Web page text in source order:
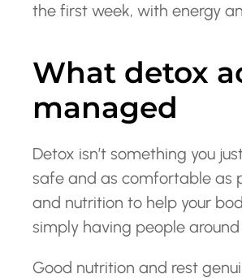
the first week, with energy
What detox
managed
Detox isn’t something you
safe and as comfortable as
and nutrition to help your
simply having people
Good nutrition and rest